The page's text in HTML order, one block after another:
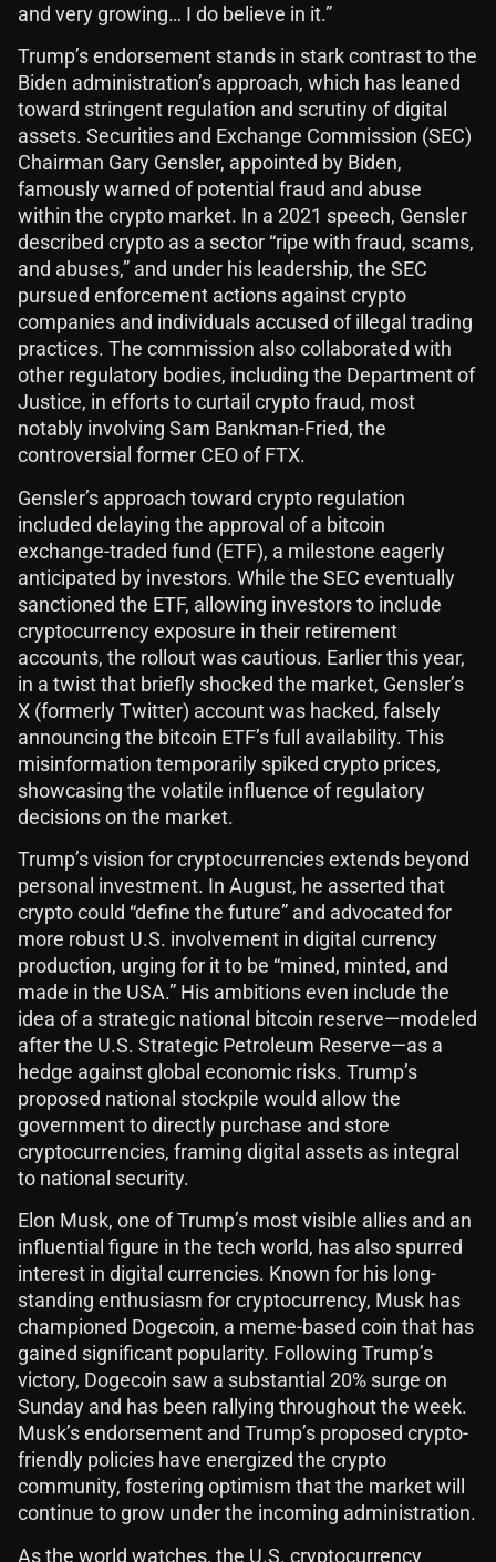
and very growing… I do believe in it.”
Trump’s endorsement stands in stark contrast to the
Biden administration’s approach, which has leaned
toward stringent regulation and scrutiny of digital
assets. Securities and Exchange Commission (SEC)
Chairman Gary Gensler, appointed by Biden,
famously warned of potential fraud and abuse
within the crypto market. In a 2021 speech, Gensler
described crypto as a sector “ripe with fraud, scams,
and abuses,” and under his leadership, the SEC
pursued enforcement actions against crypto
companies and individuals accused of illegal trading
practices. The commission also collaborated with
other regulatory bodies, including the Department of
Justice, in efforts to curtail crypto fraud, most
notably involving Sam Bankman-Fried, the
controversial former CEO of FTX.
Gensler’s approach toward crypto regulation
included delaying the approval of a bitcoin
exchange-traded fund (ETF), a milestone eagerly
anticipated by investors. While the SEC eventually
sanctioned the ETF, allowing investors to include
cryptocurrency exposure in their retirement
accounts, the rollout was cautious. Earlier this year,
in a twist that briefly shocked the market, Gensler’s
X (formerly Twitter) account was hacked, falsely
announcing the bitcoin ETF’s full availability. This
misinformation temporarily spiked crypto prices,
showcasing the volatile influence of regulatory
decisions on the market.
Trump’s vision for cryptocurrencies extends beyond
personal investment. In August, he asserted that
crypto could “define the future” and advocated for
more robust U.S. involvement in digital currency
production, urging for it to be “mined, minted, and
made in the USA.” His ambitions even include the
idea of a strategic national bitcoin reserve—modeled
after the U.S. Strategic Petroleum Reserve—as a
hedge against global economic risks. Trump’s
proposed national stockpile would allow the
government to directly purchase and store
cryptocurrencies, framing digital assets as integral
to national security.
Elon Musk, one of Trump’s most visible allies and an
influential figure in the tech world, has also spurred
interest in digital currencies. Known for his long-
standing enthusiasm for cryptocurrency, Musk has
championed Dogecoin, a meme-based coin that has
gained significant popularity. Following Trump’s
victory, Dogecoin saw a substantial 20% surge on
Sunday and has been rallying throughout the week.
Musk’s endorsement and Trump’s proposed crypto-
friendly policies have energized the crypto
community, fostering optimism that the market will
continue to grow under the incoming administration.
As the world watches, the U.S. cryptocurrency